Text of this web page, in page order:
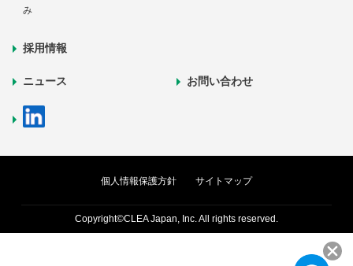
み
採用情報
ニュース お問い合わせ
個人情報保護方針 サイトマップ
Copyright©CLEA Japan, Inc. All rights reserved.